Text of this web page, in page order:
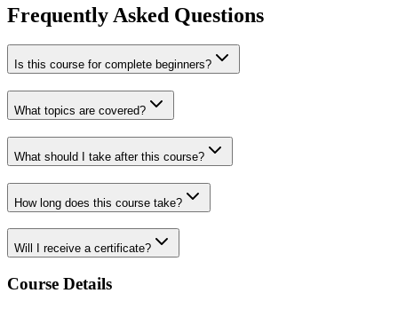
Frequently Asked Questions
Is this course for complete beginners?
What topics are covered?
What should I take after this course?
How long does this course take?
Will I receive a certificate?
Course Details